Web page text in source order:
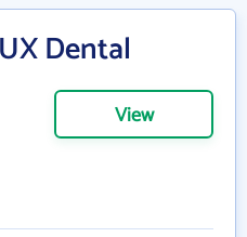
Dental
View